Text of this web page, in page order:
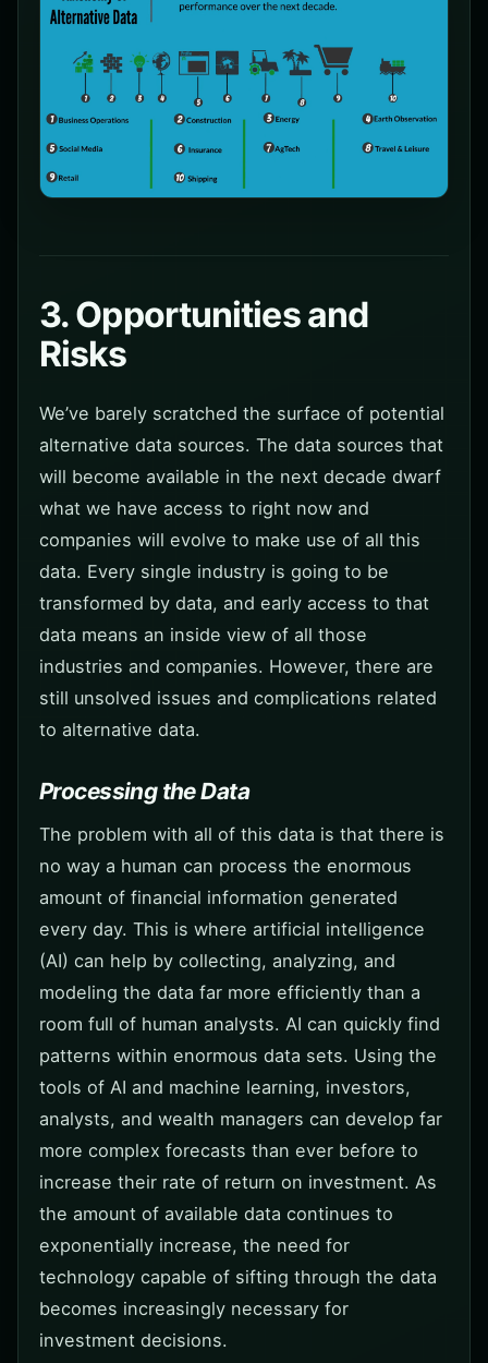
3. Opportunities and
Risks
We’ve barely scratched the surface of potential
alternative data sources. The data sources that
will become available in the next decade dwarf
what we have access to right now and
companies will evolve to make use of all this
data. Every single industry is going to be
transformed by data, and early access to that
data means an inside view of all those
industries and companies. However, there are
still unsolved issues and complications related
to alternative data.
Processing the Data
The problem with all of this data is that there is
no way a human can process the enormous
amount of financial information generated
every day. This is where artificial intelligence
(AI) can help by collecting, analyzing, and
modeling the data far more efficiently than a
room full of human analysts. AI can quickly find
patterns within enormous data sets. Using the
tools of AI and machine learning, investors,
analysts, and wealth managers can develop far
more complex forecasts than ever before to
increase their rate of return on investment. As
the amount of available data continues to
exponentially increase, the need for
technology capable of sifting through the data
becomes increasingly necessary for
investment decisions.